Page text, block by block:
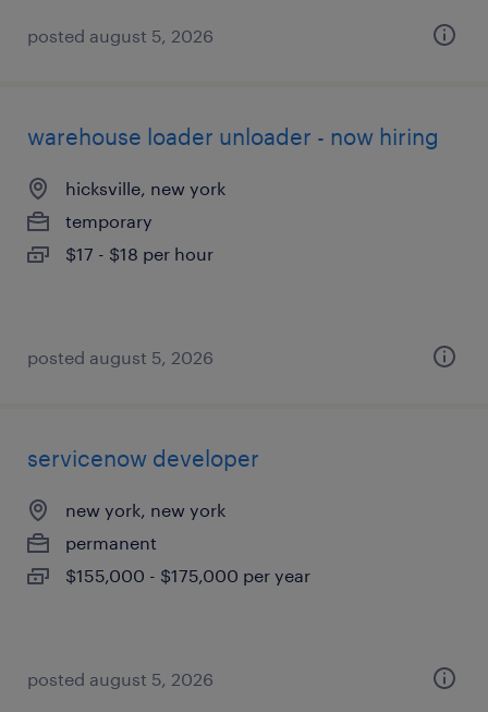
posted august 5, 2026
warehouse loader unloader - now hiring
hicksville, new york
temporary
$17 - $18 per hour
posted august 5, 2026
servicenow developer
new york, new york
permanent
$155,000 - $175,000 per year
posted august 5, 2026